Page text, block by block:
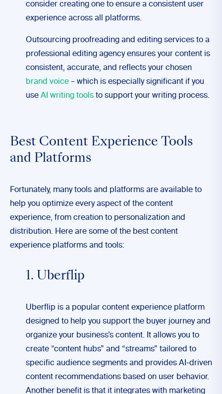
consider creating one to ensure a consistent user
experience across all platforms.
Outsourcing proofreading and editing services to a
professional editing agency ensures your content is
consistent, accurate, and reflects your chosen
brand voice – which is especially significant if you
use AI writing tools to support your writing process.
Best Content Experience Tools
and Platforms
Fortunately, many tools and platforms are available to
help you optimize every aspect of the content
experience, from creation to personalization and
distribution. Here are some of the best content
experience platforms and tools:
1. Uberflip
Uberflip is a popular content experience platform
designed to help you support the buyer journey and
organize your business’s content. It allows you to
create “content hubs” and “streams” tailored to
specific audience segments and provides AI-driven
content recommendations based on user behavior.
Another benefit is that it integrates with marketing